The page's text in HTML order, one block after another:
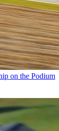
on the Podium